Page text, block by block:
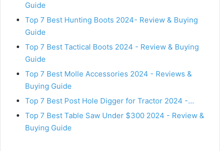
Guide
Top 7 Best Hunting Boots 2024- Review & Buying
Guide
Top 7 Best Tactical Boots 2024 - Review & Buying
Guide
Top 7 Best Molle Accessories 2024 - Reviews &
Buying Guide
Top 7 Best Post Hole Digger for Tractor 2024 -…
Top 7 Best Table Saw Under $300 2024 - Review &
Buying Guide